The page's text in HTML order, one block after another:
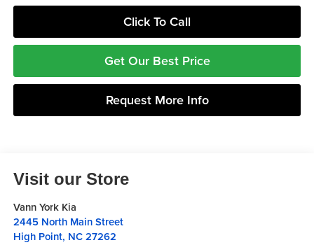
Click To Call
Get Our Best Price
Request More Info
Visit our Store
Vann York Kia
2445 North Main Street
High Point, NC 27262